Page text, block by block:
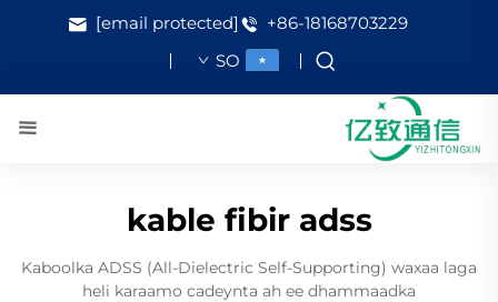
+86-18168703229
[email protected]
SO
kable fibir adss
Kaboolka ADSS (All-Dielectric Self-Supporting) waxaa laga
heli karaamo cadeynta ah ee dhammaadka